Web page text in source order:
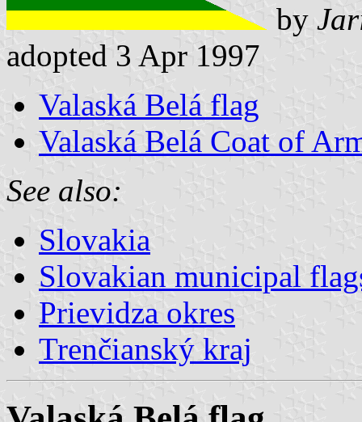
by
adopted 3 Apr 1997
Valaská Belá flag
Valaská Belá Coat of
See also:
Slovakia
Slovakian municipal
Prievidza okres
Trenčianský kraj